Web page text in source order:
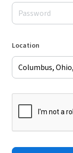
Location